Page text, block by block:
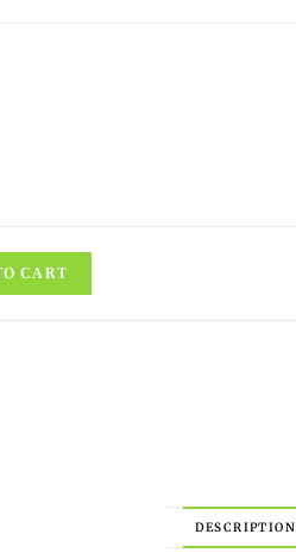
CART
DESCRIPTION